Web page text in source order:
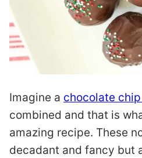
Imagine a chocolate
combined and that is
amazing recipe. These
decadant and fancy but